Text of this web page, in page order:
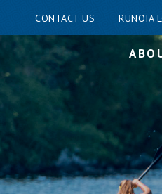
CONTACT US RUNOIA
Skip
content